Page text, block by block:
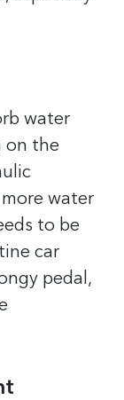
water
on the
water
to be
car
pedal,